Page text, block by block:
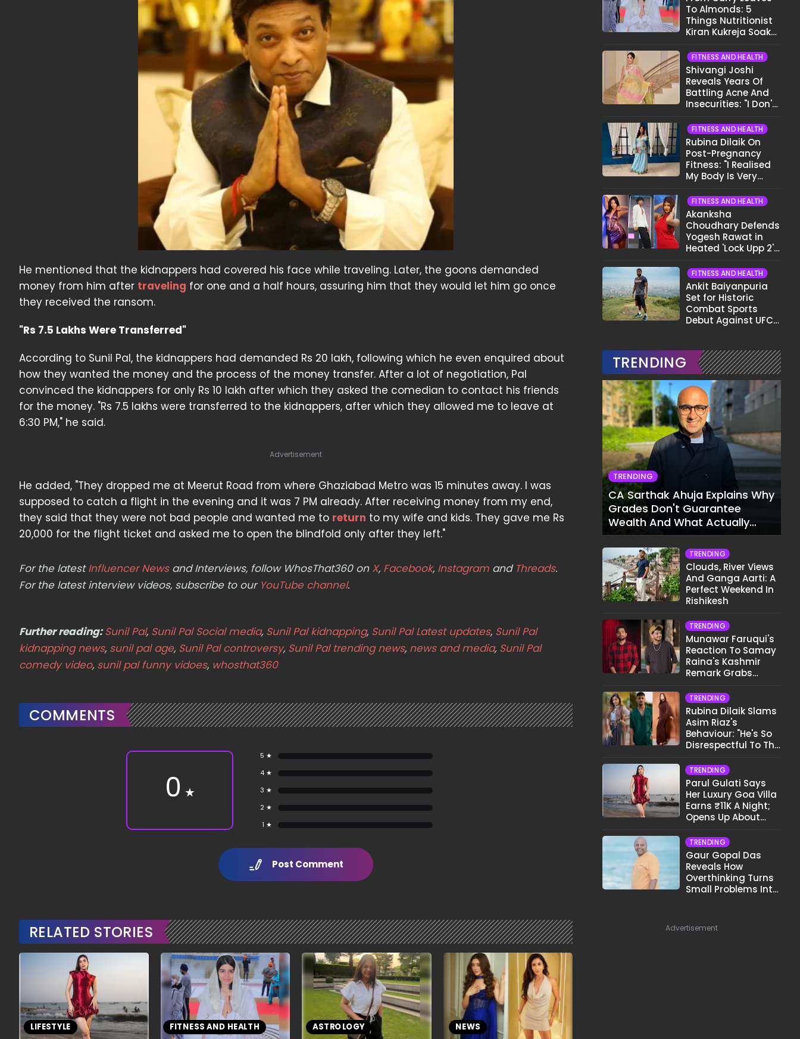
He mentioned that the kidnappers had covered his face while traveling. Later, the goons demanded
money from him after traveling for one and a half hours, assuring him that they would let him go once
they received the ransom.
"Rs 7.5 Lakhs Were Transferred"
According to Sunil Pal, the kidnappers had demanded Rs 20 lakh, following which he even enquired about
how they wanted the money and the process of the money transfer. After a lot of negotiation, Pal
convinced the kidnappers for only Rs 10 lakh after which they asked the comedian to contact his friends
for the money. "Rs 7.5 lakhs were transferred to the kidnappers, after which they allowed me to leave at
6:30 PM," he said.
Advertisement
He added, "They dropped me at Meerut Road from where Ghaziabad Metro was 15 minutes away. I was
supposed to catch a flight in the evening and it was 7 PM already. After receiving money from my end,
they said that they were not bad people and wanted me to return to my wife and kids. They gave me Rs
20,000 for the flight ticket and asked me to open the blindfold only after they left."
For the latestInfluencer Newsand Interviews, follow WhosThat360 on X, Facebook, Instagram and Threads.
For the latest interview videos, subscribe to our YouTube channel.
Further reading:Sunil Pal, Sunil Pal Social media, Sunil Pal kidnapping, Sunil Pal Latest updates, Sunil Pal
kidnapping news, sunil pal age, Sunil Pal controversy, Sunil Pal trending news, news and media, Sunil Pal
comedy video, sunil pal funny vidoes, whosthat360
COMMENTS
0 ★
5 ★
4 ★
3 ★
2 ★
1 ★
Post Comment
RELATED STORIES
LIFESTYLE FITNESS AND HEALTH ASTROLOGY NEWS
To Almonds: 5
Things Nutritionist
Kiran Kukreja Soaks
FITNESS AND HEALTH
Shivangi Joshi
Reveals Years Of
Battling Acne And
Insecurities: "I Don't
Face..."
FITNESS AND HEALTH
Rubina Dilaik On
Post-Pregnancy
Fitness: "I Realised
My Body Is Very
FITNESS AND HEALTH
Akanksha
Choudhary Defends
Yogesh Rawat in
Heated 'Lock Upp 2'
Pata Wo Suicidal
Tha?"
FITNESS AND HEALTH
Ankit Baiyanpuria
Set for Historic
Combat Sports
Debut Against UFC
Fight
TRENDING
TRENDING
CA Sarthak Ahuja Explains Why
Grades Don't Guarantee
Wealth And What Actually
Does
TRENDING
Clouds, River Views
And Ganga Aarti: A
Perfect Weekend In
Rishikesh
TRENDING
Munawar Faruqui's
Reaction To Samay
Raina's Kashmir
Remark Grabs
TRENDING
Rubina Dilaik Slams
Asim Riaz's
Behaviour: "He's So
Disrespectful To The
TRENDING
Parul Gulati Says
Her Luxury Goa Villa
Earns ₹11K A Night;
Opens Up About
TRENDING
Gaur Gopal Das
Reveals How
Overthinking Turns
Small Problems Into
Advertisement